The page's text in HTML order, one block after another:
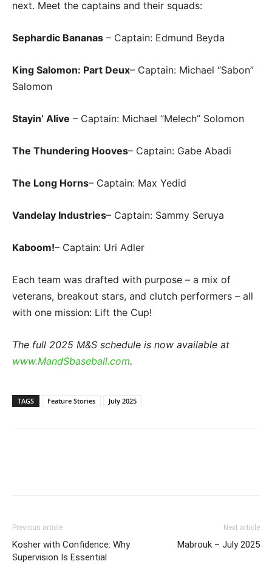
next. Meet the captains and their squads:
Sephardic Bananas – Captain: Edmund Beyda
King Salomon: Part Deux– Captain: Michael “Sabon”
Salomon
Stayin’ Alive – Captain: Michael “Melech” Solomon
The Thundering Hooves– Captain: Gabe Abadi
The Long Horns– Captain: Max Yedid
Vandelay Industries– Captain: Sammy Seruya
Kaboom!– Captain: Uri Adler
Each team was drafted with purpose – a mix of
veterans, breakout stars, and clutch performers – all
with one mission: Lift the Cup!
The full 2025 M&S schedule is now available at
www.MandSbaseball.com.
TAGS Feature Stories July 2025
Previous article
Kosher with Confidence: Why
Supervision Is Essential
Next article
Mabrouk – July 2025